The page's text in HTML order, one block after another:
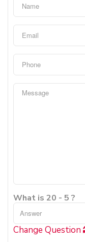
What is 20 - 5 ?
Change Question